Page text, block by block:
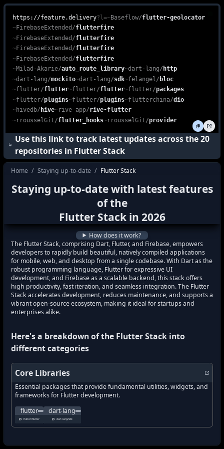
Explore the power of the Flutter Stack, combining Dart, Flutter,
feature.delivery is a free, web-based platform that enables
https://feature.delivery?l=~Baseflow/flutter-geolocator
~FirebaseExtended /flutterfire
~FirebaseExtended /flutterfire
~FirebaseExtended /flutterfire
~FirebaseExtended /flutterfire
~Milad-Akarie/auto_route_library~dart-lang/ http
~dart-lang/mockito~dart-lang/sdk~felangel / bloc
~flutter/flutter~flutter/flutter~flutter/packages
~flutter/plugins~flutter/plugins~flutterchina/dio
~hivedb/ hive~rive-app/rive-flutter
~rrousselGit/flutter_hooks~rrousselGit/provider
Use this link to track latest updates across the20
repositories in Flutter Stack
Home / Staying up-to-date / Flutter Stack
how do I stay up to date with the latest
how to keep up with the latest features
what's new inFlutter Stack?
how to track latest features inFlutter
Staying up-to-date with latest features
of the
Flutter Stackin 2026
How does it work?
The Flutter Stack, comprising Dart, Flutter, and Firebase, empowers
developers to rapidly build beautiful, natively compiled applications
for mobile, web, and desktop from a single codebase. With Dart as the
robust programming language, Flutter for expressive UI
development, and Firebase as a scalable backend, this stack offers
high productivity, fast iteration, and seamless integration. The Flutter
Stack accelerates development, reduces maintenance, and supports a
vibrant open-source ecosystem, making it ideal for startups and
enterprises alike.
Here's a breakdown of the Flutter Stack into
different categories
Core Libraries
Essential packages that provide fundamental utilities, widgets, and
frameworks for Flutter development.
flutter
flutter/flutter
Flutter makes it easy and fast to build beautiful apps for mobile
what's new influtter
how to track latest features influtter?
new features influtter?
dart-lang
dart-lang/sdk
Dart is a client-optimized language for fast apps on any
what's new in
how to track latest features indart-lang?
new features indart-lang?